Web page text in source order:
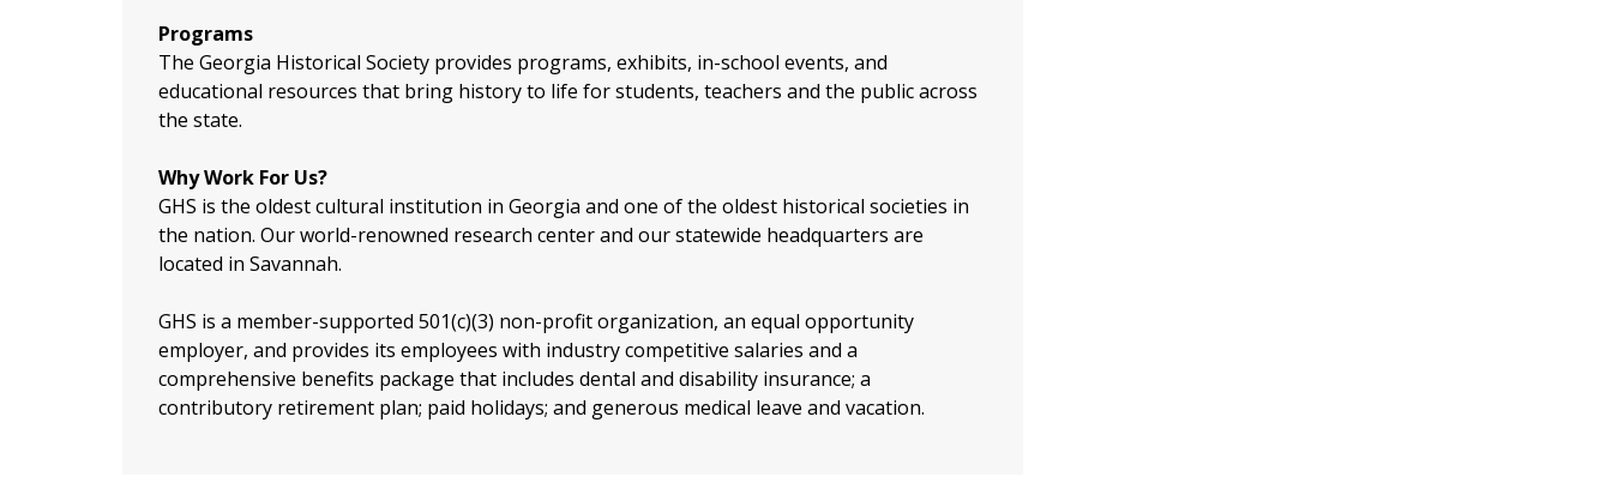
Programs
The Georgia Historical Society provides programs, exhibits, in-school events, and
educational resources that bring history to life for students, teachers and the public across
the state.
Why Work For Us?
GHS is the oldest cultural institution in Georgia and one of the oldest historical societies in
the nation. Our world-renowned research center and our statewide headquarters are
located in Savannah.
GHS is a member-supported 501(c)(3) non-profit organization, an equal opportunity
employer, and provides its employees with industry competitive salaries and a
comprehensive benefits package that includes dental and disability insurance; a
contributory retirement plan; paid holidays; and generous medical leave and vacation.